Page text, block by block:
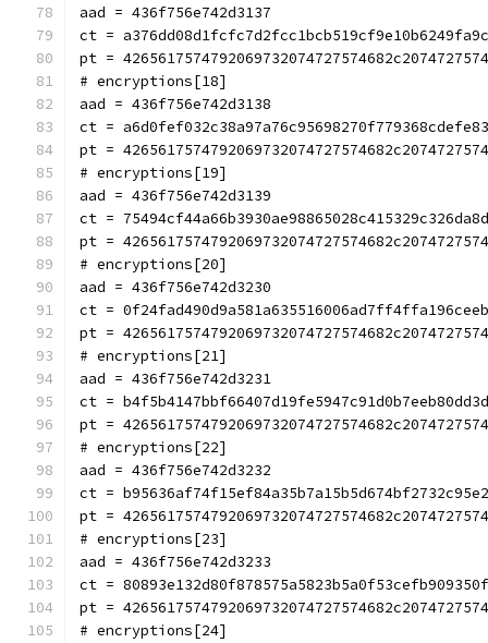
aad = 436f756e742d3137
ct =
pt =
# encryptions[18]
aad = 436f756e742d3138
ct =
pt =
# encryptions[19]
aad = 436f756e742d3139
ct =
pt =
# encryptions[20]
aad = 436f756e742d3230
ct =
pt =
# encryptions[21]
aad = 436f756e742d3231
ct =
pt =
# encryptions[22]
aad = 436f756e742d3232
ct =
pt =
# encryptions[23]
aad = 436f756e742d3233
ct =
pt =
# encryptions[24]